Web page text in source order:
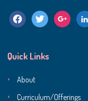
facebooktwitter google
Quick Links
About
Curriculum/Offerings